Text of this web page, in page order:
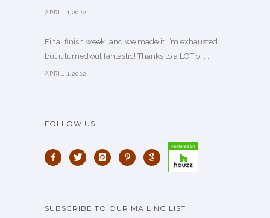
APRIL 1,2022
Final finish week…and we made it. I’m exhausted…
but it turned out fantastic! Thanks to a LOT o. . .
APRIL 1,2022
FOLLOW US
SUBSCRIBE TO OUR MAILING LIST